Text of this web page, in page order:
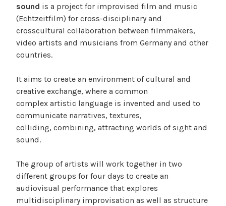
sound is a project for improvised film and music
(Echtzeitfilm) for cross-disciplinary and
crosscultural collaboration between filmmakers,
video artists and musicians from Germany and other
countries.
It aims to create an environment of cultural and
creative exchange, where a common
complex artistic language is invented and used to
communicate narratives, textures,
colliding, combining, attracting worlds of sight and
sound.
The group of artists will work together in two
different groups for four days to create an
audiovisual performance that explores
multidisciplinary improvisation as well as structure